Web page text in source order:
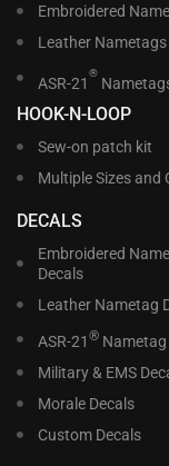
Embroidered
Leather Nametags
ASR-21
®
HOOK-N-LOOP
Sew-on patch kit
Multiple Sizes and
DECALS
Embroidered
Decals
Leather Nametag
ASR-21 ®Nametag
Military & EMS
Morale Decals
Custom Decals